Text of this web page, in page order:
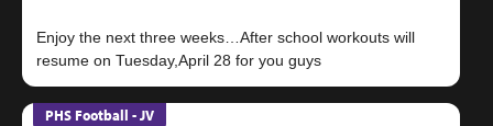
Enjoy the next three weeks…After school workouts will
resume on Tuesday,April 28 for you guys
PHS Football - JV